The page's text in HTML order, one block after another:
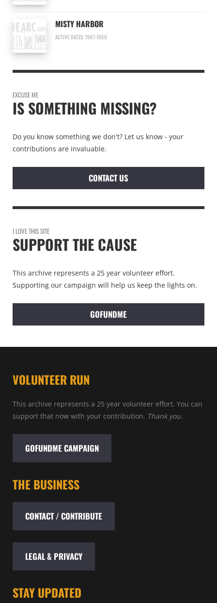
MISTY HARBOR
ACTIVE DATES: 1967-1969
EXCUSE ME
IS SOMETHING MISSING?
Do you know something we don't? Let us know - your
contributions are invaluable.
CONTACT US
I LOVE THIS SITE
SUPPORT THE CAUSE
This archive represents a 25 year volunteer effort.
Supporting our campaign will help us keep the lights on.
GOFUNDME
VOLUNTEER RUN
This archive represents a 25 year volunteer effort. You can
support that now with your contribution. Thank you.
GOFUNDME CAMPAIGN
THE BUSINESS
CONTACT / CONTRIBUTE
LEGAL & PRIVACY
STAY UPDATED